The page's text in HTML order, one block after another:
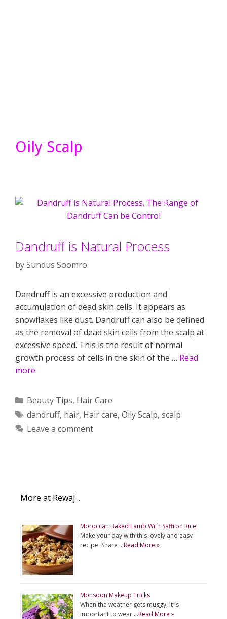
Oily Scalp
Dandruff is Natural Process
bySundus Soomro
Dandruff is an excessive production and
accumulation of dead skin cells. It appears as
snowflakes like dust. Dandruff can also be defined
as the removal of dead skin cells from the scalp at
excessive speed. This is the result of normal
growth process of cells in the skin of the … Read
more
Categories
Beauty Tips, Hair Care
Tags
dandruff, hair, Hair care, Oily Scalp, scalp
Leave a comment
More at Rewaj ..
Moroccan Baked Lamb With Saffron Rice
Make your day with this lovely and easy
recipe. Share …Read More »
Monsoon Makeup Tricks
When the weather gets muggy, it is
important to wear …Read More »